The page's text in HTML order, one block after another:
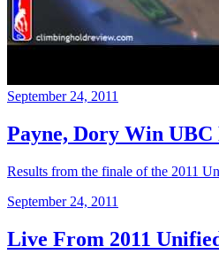
September 24, 2011
Payne, Dory Win UBC
Results from the finale of the 2011
September 24, 2011
Live From 2011